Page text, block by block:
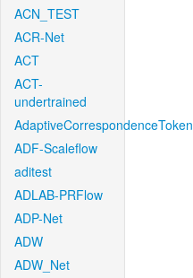
ACN_TEST
ACR-Net
ACT
ACT-
undertrained
AdaptiveCorrespondenceToken
ADF-Scaleflow
aditest
ADLAB-PRFlow
ADP-Net
ADW
ADW_Net